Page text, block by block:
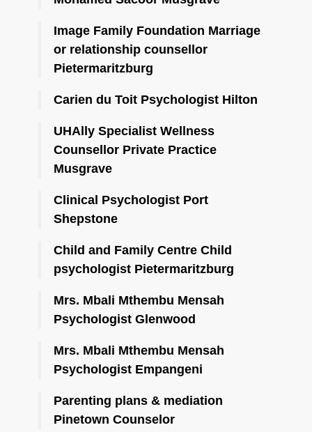
Image Family Foundation Marriage
or relationship counsellor
Pietermaritzburg
Carien du Toit Psychologist Hilton
UHAlly Specialist Wellness
Counsellor Private Practice
Musgrave
Clinical Psychologist Port
Shepstone
Child and Family Centre Child
psychologist Pietermaritzburg
Mrs. Mbali Mthembu Mensah
Psychologist Glenwood
Mrs. Mbali Mthembu Mensah
Psychologist Empangeni
Parenting plans & mediation
Pinetown Counselor